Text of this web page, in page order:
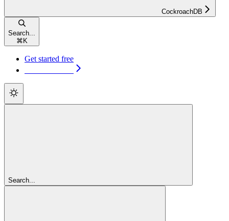
CockroachDB
Search...
⌘ K
Get started free
Search...